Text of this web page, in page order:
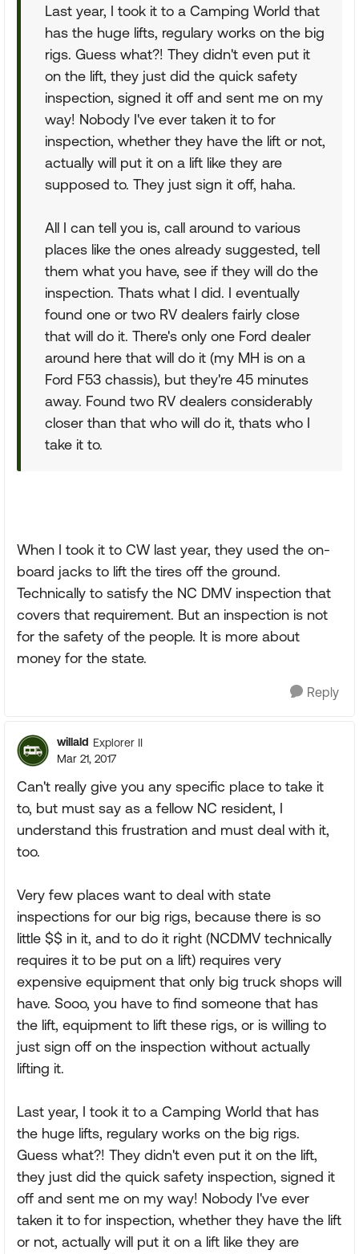
Last year, I took it to a Camping World that
has the huge lifts, regulary works on the big
rigs. Guess what?! They didn't even put it
on the lift, they just did the quick safety
inspection, signed it off and sent me on my
way! Nobody I've ever taken it to for
inspection, whether they have the lift or not,
actually will put it on a lift like they are
supposed to. They just sign it off, haha.
All I can tell you is, call around to various
places like the ones already suggested, tell
them what you have, see if they will do the
inspection. Thats what I did. I eventually
found one or two RV dealers fairly close
that will do it. There's only one Ford dealer
around here that will do it (my MH is on a
Ford F53 chassis), but they're 45 minutes
away. Found two RV dealers considerably
closer than that who will do it, thats who I
take it to.
When I took it to CW last year, they used the on-
board jacks to lift the tires off the ground.
Technically to satisfy the NC DMV inspection that
covers that requirement. But an inspection is not
for the safety of the people. It is more about
money for the state.
Reply
willald Explorer II
Mar 21, 2017
Can't really give you any specific place to take it
to, but must say as a fellow NC resident, I
understand this frustration and must deal with it,
too.
Very few places want to deal with state
inspections for our big rigs, because there is so
little $$ in it, and to do it right (NCDMV technically
requires it to be put on a lift) requires very
expensive equipment that only big truck shops will
have. Sooo, you have to find someone that has
the lift, equipment to lift these rigs, or is willing to
just sign off on the inspection without actually
lifting it.
Last year, I took it to a Camping World that has
the huge lifts, regulary works on the big rigs.
Guess what?! They didn't even put it on the lift,
they just did the quick safety inspection, signed it
off and sent me on my way! Nobody I've ever
taken it to for inspection, whether they have the lift
or not, actually will put it on a lift like they are